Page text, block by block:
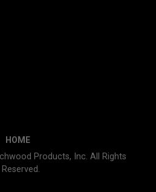
HOME
Products, Inc. All Rights
Reserved.